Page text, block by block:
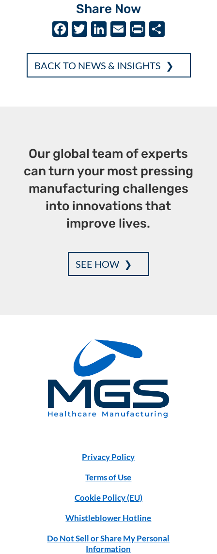
Share Now
F
e
b
T
it
te
Li
k
e
E
ai
l
P
nt ar
e
BACK TO NEWS & INSIGHTS
Our global team of experts
can turn your most pressing
manufacturing challenges
into innovations that
improve lives.
SEE HOW
Privacy Policy
Terms of Use
Cookie Policy (EU)
Whistleblower Hotline
Do Not Sell or Share My Personal
Information